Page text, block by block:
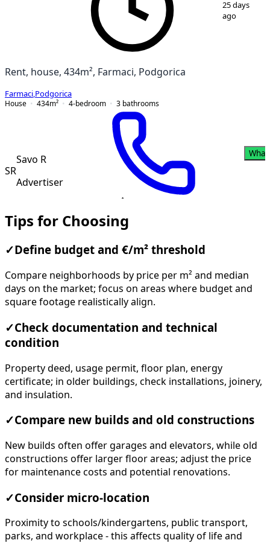
25 days
ago
Rent, house, 434m², Farmaci, Podgorica
Farmaci Podgorica
House
434m² 4-bedroom 3 bathrooms
SR
Savo R
Advertiser
Tips for Choosing
✓ Define budget and €/m² threshold
Compare neighborhoods by price per m² and median
days on the market; focus on areas where budget and
square footage realistically align.
✓Check documentation and technical
condition
Property deed, usage permit, floor plan, energy
certificate; in older buildings, check installations, joinery,
and insulation.
✓Compare new builds and old constructions
New builds often offer garages and elevators, while old
constructions offer larger floor areas; adjust the price
for maintenance costs and potential renovations.
✓Consider micro-location
Proximity to schools/kindergartens, public transport,
parks, and workplace - this affects quality of life and